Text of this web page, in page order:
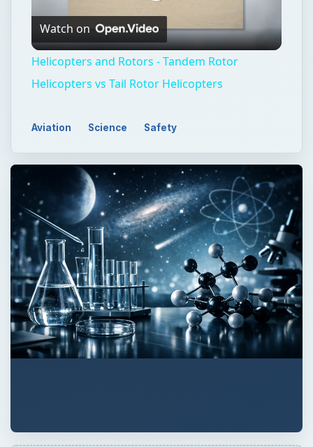
Video
Watch on
Helicopters and Rotors - Tandem Rotor
Helicopters vs Tail Rotor Helicopters
Aviation Science Safety